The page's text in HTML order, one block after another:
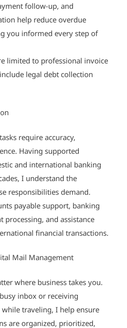
follow-up, and
help reduce overdue
you informed every step of
limited to professional invoice
legal debt collection
require accuracy,
Having supported
and international banking
I understand the
responsibilities demand.
payable support, banking
processing, and assistance
financial transactions.
Mail Management
where business takes you.
inbox or receiving
traveling, I help ensure
are organized, prioritized,